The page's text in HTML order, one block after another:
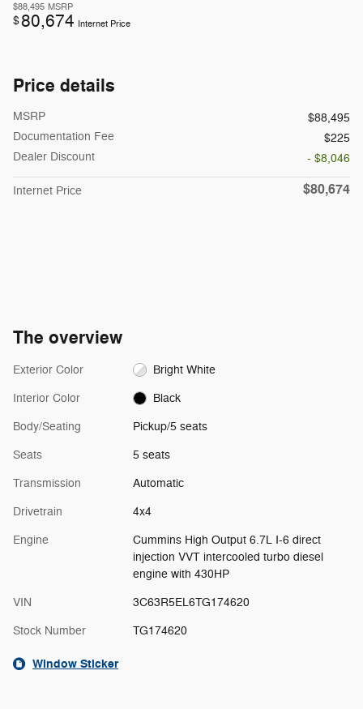
$88,495 MSRP
$80,674 Internet Price
Price details
MSRP
$88,495
Documentation Fee
$225
Dealer Discount
- $8,046
Internet Price $80,674
The overview
Exterior Color Bright White
Interior Color Black
Body/Seating Pickup/5 seats
Seats 5 seats
Transmission Automatic
Drivetrain 4x4
Engine
Cummins High Output 6.7L I-6 direct
injection VVT intercooled turbo diesel
engine with 430HP
VIN 3C63R5EL6TG174620
Stock Number TG174620
Window Sticker